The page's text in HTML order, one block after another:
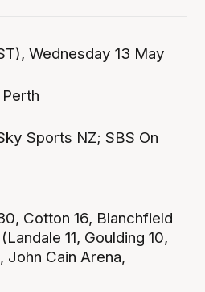
Wednesday 13 May
Sports NZ; SBS On
Cotton 16, Blanchfield
(Landale 11, Goulding 10,
John Cain Arena,